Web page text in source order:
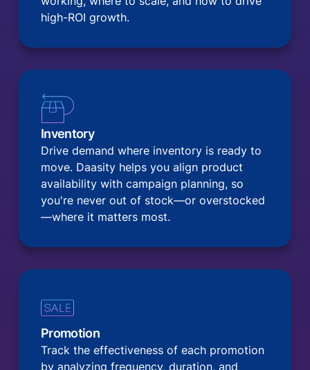
high-ROI growth.
Inventory
Drive demand where inventory is ready to
move. Daasity helps you align product
availability with campaign planning, so
you're never out of stock—or overstocked
—where it matters most.
Promotion
Track the effectiveness of each promotion
by analyzing frequency, duration, and